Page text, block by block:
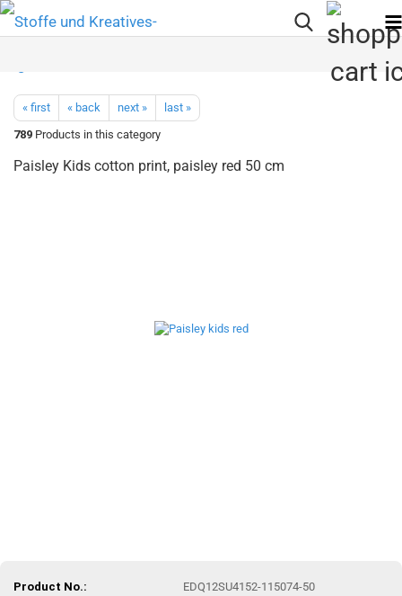
« first « back next »
last »
789 Products in this category
Paisley Kids cotton print, paisley red 50 cm
Product No.:
EDQ12SU4152-115074-50